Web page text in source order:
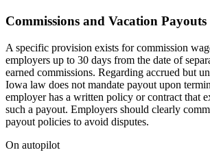
Commissions and Vacation Payouts
A specific provision exists for commission
employers up to 30 days from the date of
earned commissions. Regarding accrued but
Iowa law does not mandate payout upon
employer has a written policy or contract that
such a payout. Employers should clearly
payout policies to avoid disputes.
On autopilot